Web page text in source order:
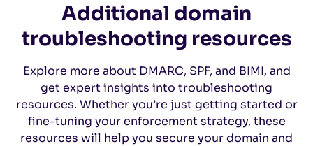
Additional domain
troubleshooting resources
Explore more about DMARC, SPF, and BIMI, and
get expert insights into troubleshooting
resources. Whether you’re just getting started or
fine-tuning your enforcement strategy, these
resources will help you secure your domain and